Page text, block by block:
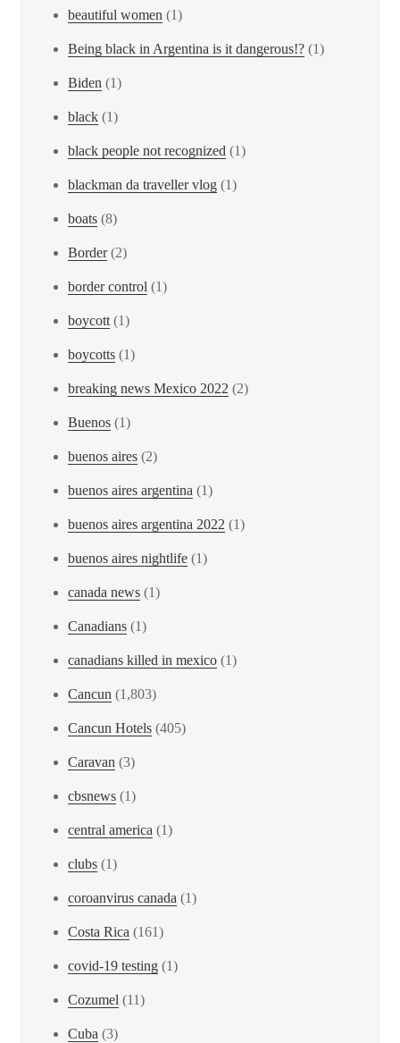
beautiful women (1)
Being black in Argentina is it dangerous!? (1)
Biden (1)
black (1)
black people not recognized (1)
blackman da traveller vlog (1)
boats (8)
Border(2)
border control (1)
boycott(1)
boycotts (1)
breaking news Mexico 2022 (2)
Buenos (1)
buenos aires (2)
buenos aires argentina (1)
buenos aires argentina 2022 (1)
buenos aires nightlife (1)
canada news (1)
Canadians (1)
canadians killed in mexico (1)
Cancun (1,803)
Cancun Hotels (405)
Caravan (3)
cbsnews (1)
central america (1)
clubs (1)
coroanvirus canada (1)
Costa Rica (161)
covid-19 testing (1)
Cozumel (11)
Cuba (3)